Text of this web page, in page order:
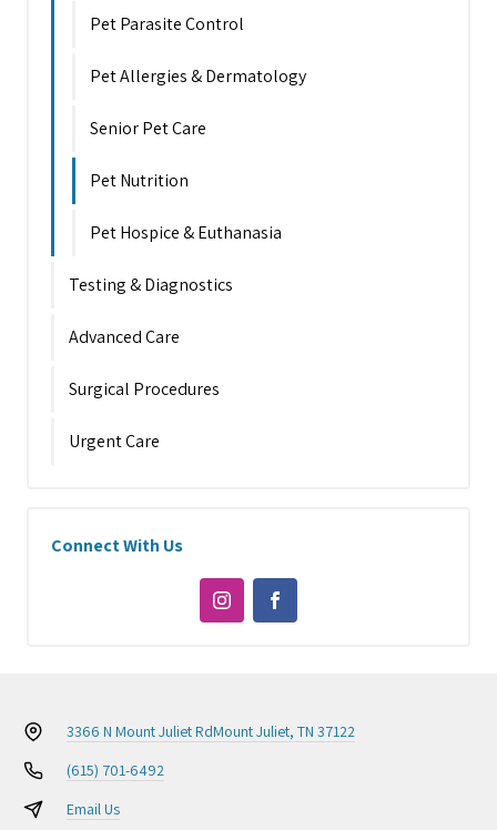
Pet Parasite Control
Pet Allergies & Dermatology
Senior Pet Care
Pet Nutrition
Pet Hospice & Euthanasia
Testing & Diagnostics
Advanced Care
Surgical Procedures
Urgent Care
Connect With Us
3366 N Mount Juliet RdMount Juliet, TN 37122
(615) 701-6492
Email Us